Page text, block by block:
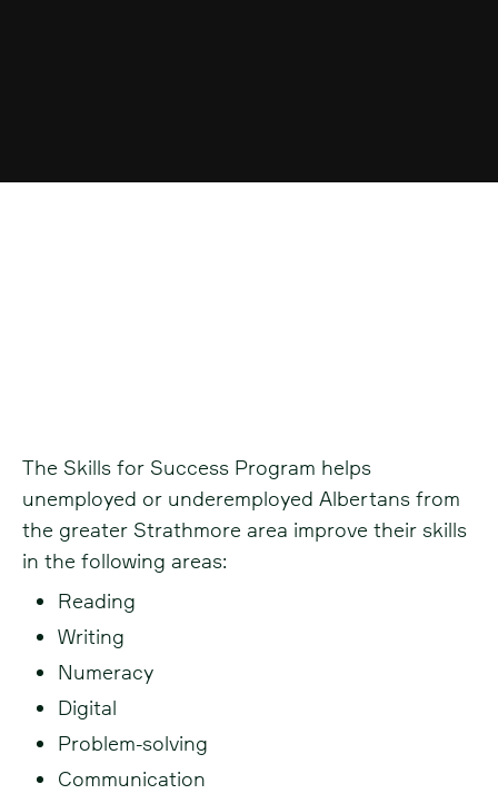
The Skills for Success Program helps
unemployed or underemployed Albertans from
the greater Strathmore area improve their skills
in the following areas:
Reading
Writing
Numeracy
Digital
Problem-solving
Communication